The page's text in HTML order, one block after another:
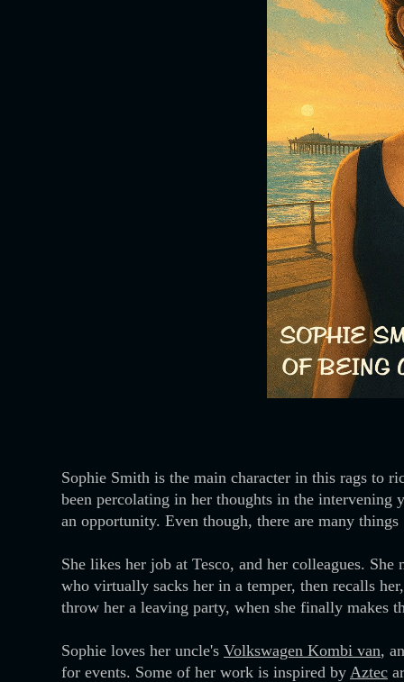
Sophie Smith is the main character in this rags to
been percolating in her thoughts in the intervening
an opportunity. Even though, there are many
She likes her job at Tesco, and her colleagues.
who virtually sacks her in a temper, then recalls
throw her a leaving party, when she finally makes
Sophie loves her uncle's Volkswagen Kombi van,
for events. Some of her work is inspired by Aztec